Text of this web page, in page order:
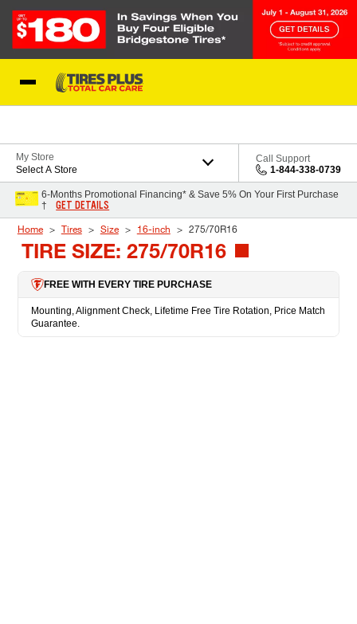
My Store
Select A Store
Call Support
1-844-338-0739
6-Months Promotional Financing* & Save 5% On Your First Purchase
†
GET DETAILS
Home Tires Size 16-inch 275/70R16
TIRE SIZE: 275/70R16
FREE WITH EVERY TIRE PURCHASE
Mounting, Alignment Check, Lifetime Free Tire Rotation, Price Match
Guarantee.